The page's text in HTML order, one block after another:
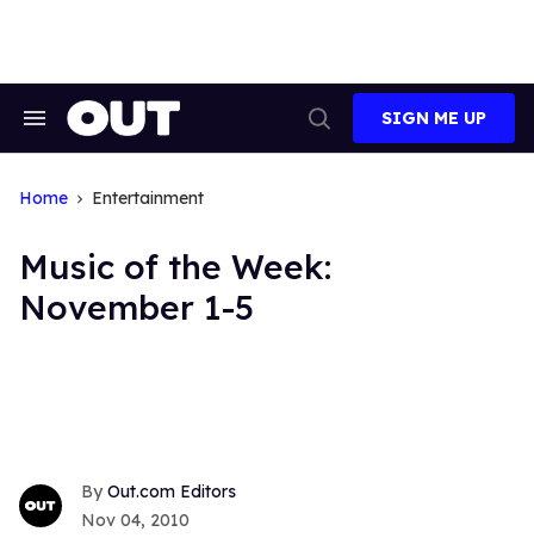
Search
Search
SIGN ME UP
Home Entertainment
Music of the Week:
November 1-5
Out.com Editors
Nov 04, 2010